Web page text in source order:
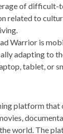
of difficult-
related to
Warrior is
adapting to
tablet, or
platform that
world. The